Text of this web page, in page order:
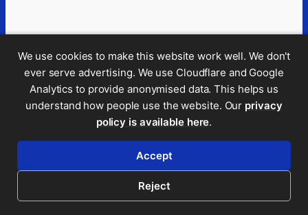
Notable companies in the network are:
GJ2020 Limited– the Green Jellyfish
business; it was called Green Jellyfish
Ltd but changed its name in September
14
Purple Panda Services Ltd
thePurple Panda
business. This
appears to have a similar business and
We use cookies to make this website work well. We don't
ever serve advertising. We use Cloudflare and Google
Analytics to provide anonymised data. This helps us
understand how people use the website. Our privacy
policy is available here.
Accept
Reject